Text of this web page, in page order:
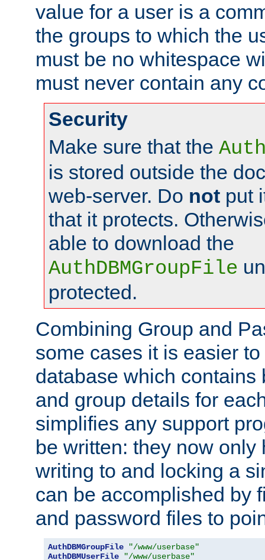
value for a user is a
the groups to which the
must be no whitespace
must never contain any
Security
Make sure that the
is stored outside the
web-server. Do not put
that it protects.
able to download the
AuthDBMGroupFile
protected.
Combining Group and
some cases it is easier
database which contains
and group details for
simplifies any support
be written: they now only
writing to and locking a
can be accomplished by
and password files to
AuthDBMGroupFile
"/www/userbase"
AuthDBMUserFile
"/www/userbase"